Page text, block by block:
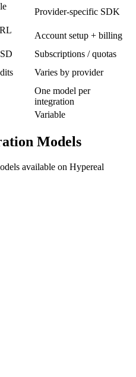
Provider-specific SDK
Account setup + billing
Subscriptions / quotas
Varies by provider
One model per
integration
Variable
Models
available on Hypereal